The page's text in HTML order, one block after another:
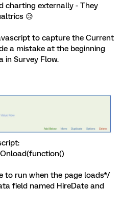
charting externally - They
😥
to capture the Current
a mistake at the beginning
in Survey Flow.
to run when the page loads*/
field named HireDate and